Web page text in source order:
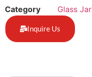
Category Glass Jar
Inquire Us